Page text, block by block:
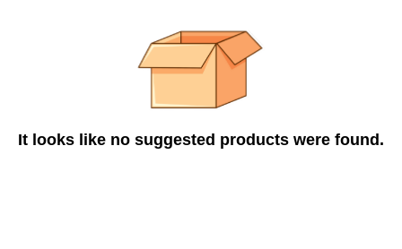
It looks like no suggested products were found.